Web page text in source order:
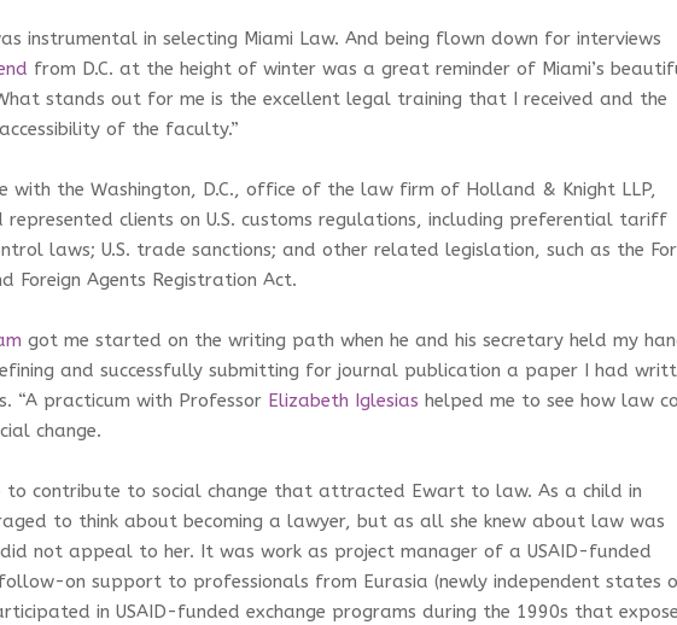
instrumental in selecting Miami Law. And being flown down for interviews
from D.C. at the height of winter was a great reminder of Miami’s
stands out for me is the excellent legal training that I received and the
of the faculty.”
with the Washington, D.C., office of the law firm of Holland & Knight LLP,
represented clients on U.S. customs regulations, including preferential tariff
laws; U.S. trade sanctions; and other related legislation, such as the
Foreign Agents Registration Act.
got me started on the writing path when he and his secretary held my
and successfully submitting for journal publication a paper I had
“A practicum with Professor Elizabeth Iglesias helped me to see how law
change.
to contribute to social change that attracted Ewart to law. As a child in
to think about becoming a lawyer, but as all she knew about law was
not appeal to her. It was work as project manager of a USAID-funded
on support to professionals from Eurasia (newly independent states
in USAID-funded exchange programs during the 1990s that